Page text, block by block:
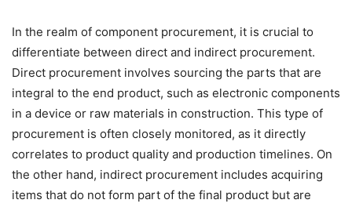
In the realm of component procurement, it is crucial to
differentiate between direct and indirect procurement.
Direct procurement involves sourcing the parts that are
integral to the end product, such as electronic components
in a device or raw materials in construction. This type of
procurement is often closely monitored, as it directly
correlates to product quality and production timelines. On
the other hand, indirect procurement includes acquiring
items that do not form part of the final product but are